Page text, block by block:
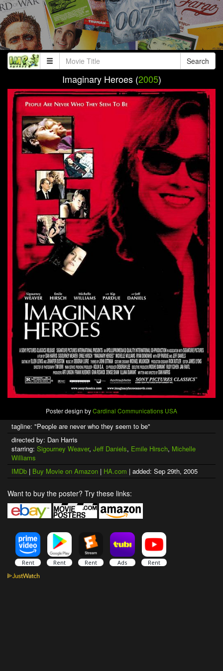
Search
Imaginary Heroes (2005)
Poster design byCardinal Communications USA
tagline: "People are never who they seem to be"
directed by: Dan Harris
starring: Sigourney Weaver, Jeff Daniels, Emile Hirsch, Michelle
Williams
IMDb | Buy Movie on Amazon | HA.com | added: Sep 29th, 2005
Want to buy the poster? Try these links: